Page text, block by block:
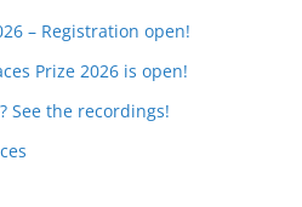
– Registration open!
Prize 2026 is open!
See the recordings!